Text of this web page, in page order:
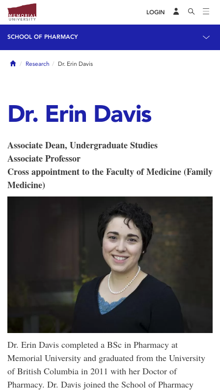
LOGIN
SCHOOL OF PHARMACY
HomeResearch Dr. Erin Davis
Dr. Erin Davis
Associate Dean, Undergraduate Studies
Associate Professor
Cross appointment to the Faculty of Medicine (Family
Medicine)
Dr. Erin Davis completed a BSc in Pharmacy at
Memorial University and graduated from the University
of British Columbia in 2011 with her Doctor of
Pharmacy. Dr. Davis joined the School of Pharmacy